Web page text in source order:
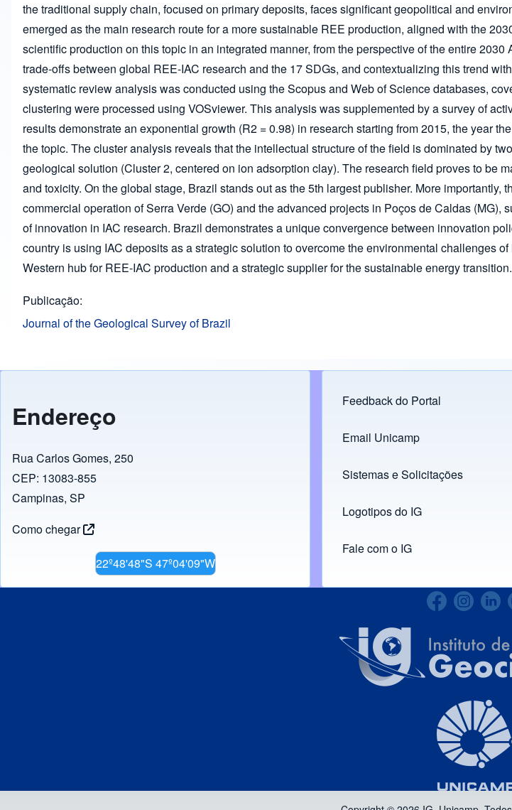
the traditional supply chain, focused on primary deposits, faces significant geopolitical and
emerged as the main research route for a more sustainable REE production, aligned with the
scientific production on this topic in an integrated manner, from the perspective of the entire
trade-offs between global REE-IAC research and the 17 SDGs, and contextualizing this trend
systematic review analysis was conducted using the Scopus and Web of Science databases,
clustering were processed using VOSviewer. This analysis was supplemented by a survey of
results demonstrate an exponential growth (R2 = 0.98) in research starting from 2015, the year
the topic. The cluster analysis reveals that the intellectual structure of the field is dominated by
geological solution (Cluster 2, centered on ion adsorption clay). The research field proves to be
and toxicity. On the global stage, Brazil stands out as the 5th largest publisher. More
commercial operation of Serra Verde (GO) and the advanced projects in Poços de Caldas
of innovation in IAC research. Brazil demonstrates a unique convergence between innovation
country is using IAC deposits as a strategic solution to overcome the environmental challenges
Western hub for REE-IAC production and a strategic supplier for the sustainable energy transition.
Publicação
Journal of the Geological Survey of Brazil
Endereço
Rua Carlos Gomes, 250
CEP: 13083-855
Campinas, SP
Como chegar
22º48'48"S 47º04'09"W
Footer menu
Feedback do Portal
Links
Email Unicamp
(opens in new tab)
Sistemas e Solicitações
(opens in new tab)
Logotipos do IG
(opens in new tab)
Fale com o IG